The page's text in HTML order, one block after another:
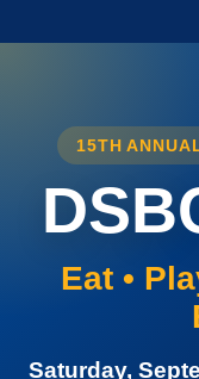
15TH
Eat •
Saturday,